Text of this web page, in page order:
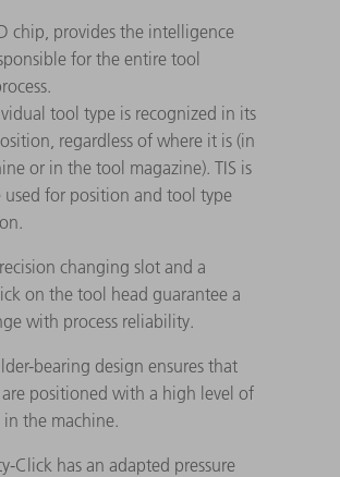
chip, provides the intelligence
for the entire tool
tool type is recognized in its
regardless of where it is (in
or in the tool magazine). TIS is
used for position and tool type
changing slot and a
on the tool head guarantee a
with process reliability.
bearing design ensures that
positioned with a high level of
in the machine.
Click has an adapted pressure